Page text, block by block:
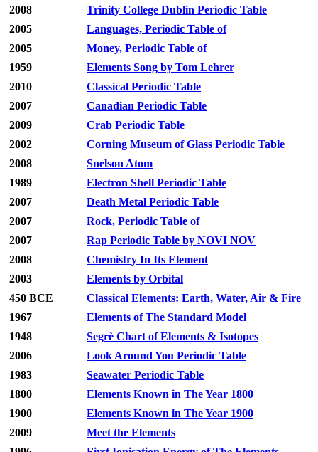
2008
Trinity College Dublin Periodic Table
2005
Languages, Periodic Table of
2005
Money, Periodic Table of
1959
Elements Song by Tom Lehrer
2010
Classical Periodic Table
2007
Canadian Periodic Table
2009
Crab Periodic Table
2002
Corning Museum of Glass Periodic Table
2008
Snelson Atom
1989
Electron Shell Periodic Table
2007
Death Metal Periodic Table
2007
Rock, Periodic Table of
2007
Rap Periodic Table by NOVI NOV
2008
Chemistry In Its Element
2003
Elements by Orbital
450 BCE
Classical Elements: Earth, Water, Air & Fire
1967
Elements of The Standard Model
1948
Segrè Chart of Elements & Isotopes
2006
Look Around You Periodic Table
1983
Seawater Periodic Table
1800
Elements Known in The Year 1800
1900
Elements Known in The Year 1900
2009
Meet the Elements